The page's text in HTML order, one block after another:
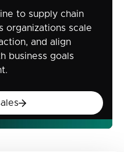
to supply chain
organizations scale
and align
business goals
Talk to sales